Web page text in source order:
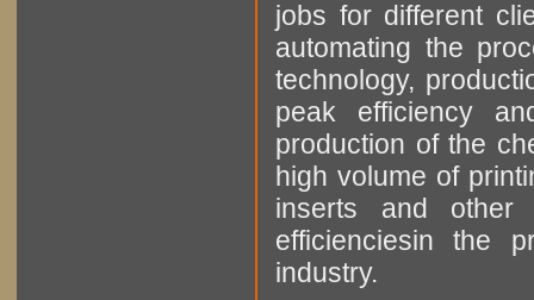
jobs for different
automating the
technology,
peak efficiency
production of the
high volume of
inserts and other
efficienciesin the
industry.